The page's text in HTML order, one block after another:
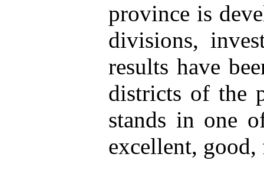
province is
divisions,
results have
districts of the
stands in one
excellent,